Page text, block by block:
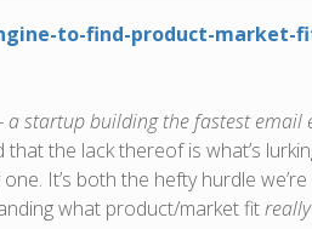
to-find-product-market-
startup building the fastest email
the lack thereof is what’s
It’s both the hefty hurdle
what product/market fitreally